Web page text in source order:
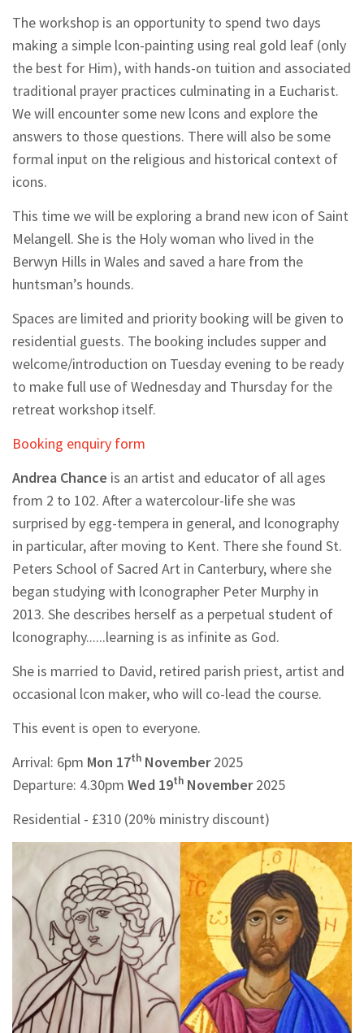
The workshop is an opportunity to spend two days
making a simple lcon-painting using real gold leaf (only
the best for Him), with hands-on tuition and associated
traditional prayer practices culminating in a Eucharist.
We will encounter some new lcons and explore the
answers to those questions. There will also be some
formal input on the religious and historical context of
icons.
This time we will be exploring a brand new icon of Saint
Melangell. She is the Holy woman who lived in the
Berwyn Hills in Wales and saved a hare from the
huntsman’s hounds.
Spaces are limited and priority booking will be given to
residential guests. The booking includes supper and
welcome/introduction on Tuesday evening to be ready
to make full use of Wednesday and Thursday for the
retreat workshop itself.
Booking enquiry form
Andrea Chance is an artist and educator of all ages
from 2 to 102. After a watercolour-life she was
surprised by egg-tempera in general, and lconography
in particular, after moving to Kent. There she found St.
Peters School of Sacred Art in Canterbury, where she
began studying with lconographer Peter Murphy in
2013. She describes herself as a perpetual student of
lconography......learning is as infinite as God.
She is married to David, retired parish priest, artist and
occasional lcon maker, who will co-lead the course.
This event is open to everyone.
Arrival: 6pm Mon 17th November2025
Departure: 4.30pm Wed 19th November2025
Residential - £310 (20% ministry discount)